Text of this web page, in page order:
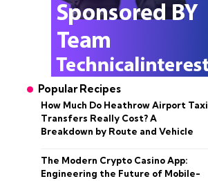
Popular Recipes
How Much Do Heathrow Airport Taxi
Transfers Really Cost? A
Breakdown by Route and Vehicle
The Modern Crypto Casino App:
Engineering the Future of Mobile-